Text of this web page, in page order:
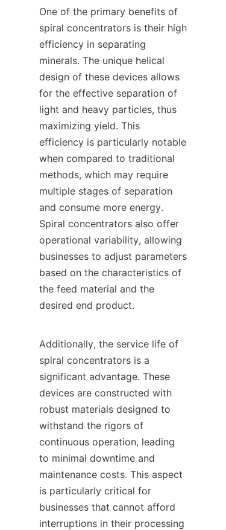
One of the primary benefits of
spiral concentrators is their high
efficiency in separating
minerals. The unique helical
design of these devices allows
for the effective separation of
light and heavy particles, thus
maximizing yield. This
efficiency is particularly notable
when compared to traditional
methods, which may require
multiple stages of separation
and consume more energy.
Spiral concentrators also offer
operational variability, allowing
businesses to adjust parameters
based on the characteristics of
the feed material and the
desired end product.
Additionally, the service life of
spiral concentrators is a
significant advantage. These
devices are constructed with
robust materials designed to
withstand the rigors of
continuous operation, leading
to minimal downtime and
maintenance costs. This aspect
is particularly critical for
businesses that cannot afford
interruptions in their processing